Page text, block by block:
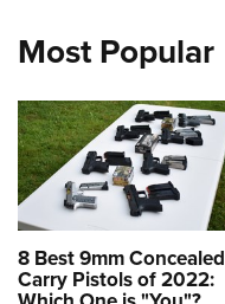
Most Popular
8 Best 9mm Concealed
Carry Pistols of 2022: